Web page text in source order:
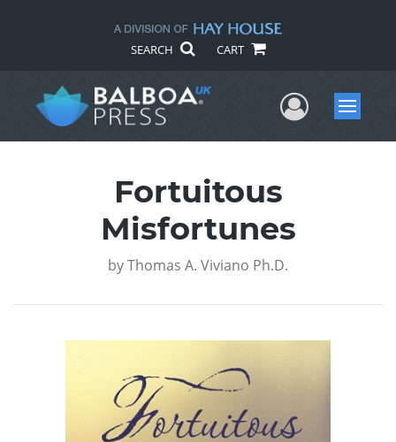
SEARCH CART
UserMenu
Fortuitous
Misfortunes
byThomas A. Viviano Ph.D.